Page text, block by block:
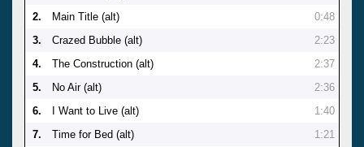
2. Main Title (alt)
0:48
3.
Crazed Bubble (alt)
2:23
4.
The Construction (alt)
2:37
5.
No Air (alt)
2:36
6.
I Want to Live (alt)
1:40
7.
Time for Bed (alt)
1:21